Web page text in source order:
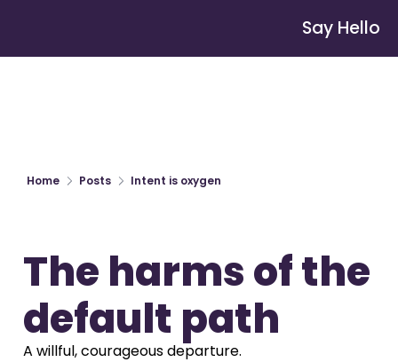
Say Hello
Home Posts Intent is oxygen
The harms of the
default path
A willful, courageous departure.